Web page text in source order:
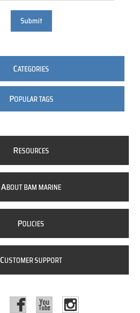
Submit
CATEGORIES
POPULAR TAGS
RESOURCES
ABOUT BAM MARINE
POLICIES
CUSTOMER SUPPORT